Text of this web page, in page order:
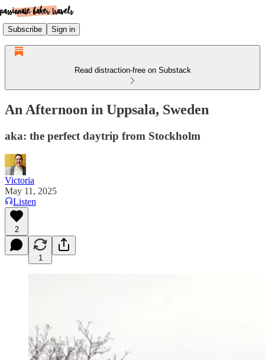
Subscribe Sign in
Read distraction-free on Substack
An Afternoon in Uppsala, Sweden
aka: the perfect daytrip from Stockholm
Victoria
May 11, 2025
Listen
2
1